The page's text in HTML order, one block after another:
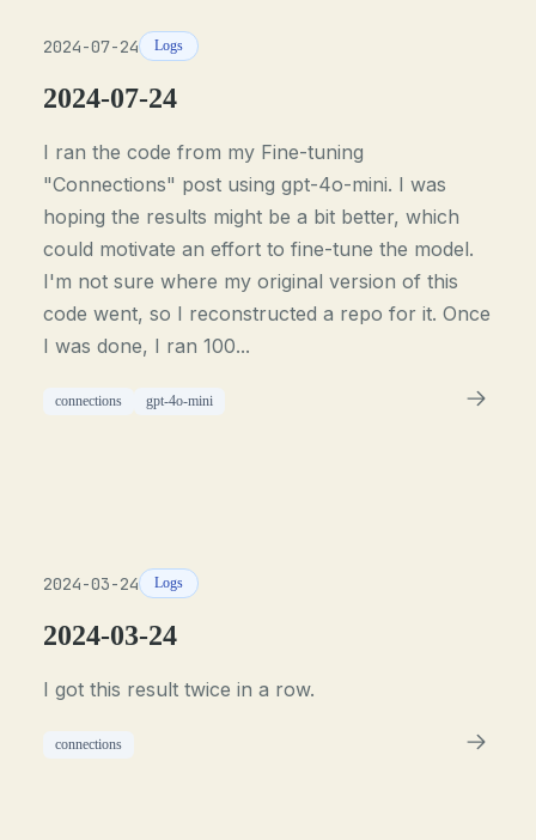
2024-07-24 Logs
2024-07-24
I ran the code from my Fine-tuning
"Connections" post using gpt-4o-mini. I was
hoping the results might be a bit better, which
could motivate an effort to fine-tune the model.
I'm not sure where my original version of this
code went, so I reconstructed a repo for it. Once
I was done, I ran 100...
connections gpt-4o-mini
2024-03-24 Logs
2024-03-24
I got this result twice in a row.
connections